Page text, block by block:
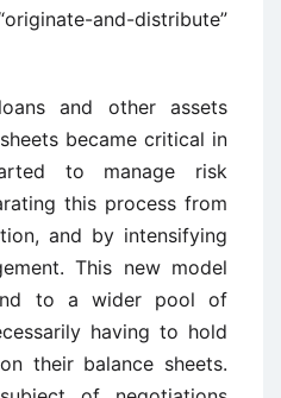
and-distribute”
and other assets
became critical in
to manage risk
this process from
and by intensifying
This new model
to a wider pool of
having to hold
their balance sheets.